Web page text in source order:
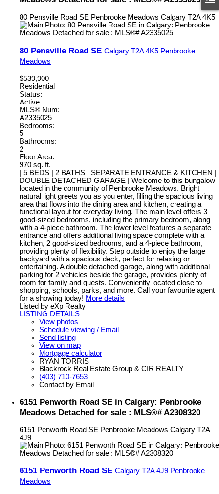
80 Pensville Road SE Penbrooke Meadows Calgary T2A 4K5
80 Pensville Road SE Calgary T2A 4K5 Penbrooke
Meadows
$539,900
Residential
Status:
Active
MLS® Num:
A2335025
Bedrooms:
5
Bathrooms:
2
Floor Area:
970 sq. ft.
| 5 BEDS | 2 BATHS | SEPARATE ENTRANCE & KITCHEN |
DOUBLE DETACHED GARAGE | Welcome to this bungalow
located in the community of Penbrooke Meadows. Bright
natural light greets you as you enter, filling the spacious living
area that flows into the dining area and kitchen, creating a
functional layout for everyday living. The main level offers 3
good-sized bedrooms, including the primary bedroom, along
with a 4-piece bathroom. The lower level features a separate
entrance and offers additional living space complete with a
kitchen, 2 good-sized bedrooms, and a 4-piece bathroom,
providing plenty of flexibility. Step outside to enjoy the large
backyard with a spacious deck, perfect for relaxing or
entertaining. A double detached garage, along with additional
parking for 2 vehicles beside the garage, provides plenty of
room for family and guests. Conveniently located close to
shopping, schools, parks, and more. Call your favourite agent
for a showing today! More details
Listed by eXp Realty
LISTING DETAILS
View photos
Schedule viewing / Email
Send listing
View on map
Mortgage calculator
RYAN TORRIS
Blackrock Real Estate Group & CIR REALTY
(403) 710-7653
Contact by Email
6151 Penworth Road SE in Calgary: Penbrooke
Meadows Detached for sale : MLS®# A2308320
6151 Penworth Road SE Penbrooke Meadows Calgary T2A
4J9
6151 Penworth Road SE Calgary T2A 4J9 Penbrooke
Meadows